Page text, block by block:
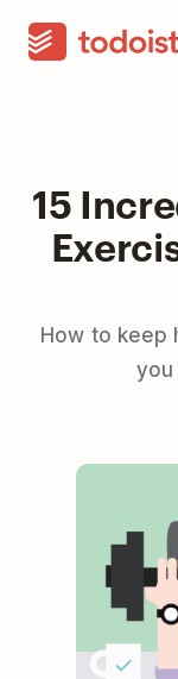
15
How to keep
you